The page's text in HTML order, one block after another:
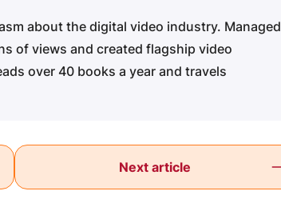
about the digital video industry. Managed
of views and created flagship video
over 40 books a year and travels
Next article